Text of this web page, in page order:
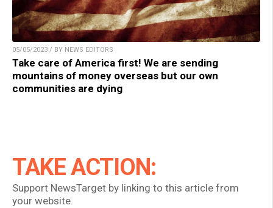
05/05/2023 / BY NEWS EDITORS
Take care of America first! We are sending
mountains of money overseas but our own
communities are dying
TAKE ACTION:
Support NewsTarget by linking to this article from
your website.